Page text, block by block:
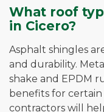
What roof
in Cicero?
Asphalt shingles
and durability.
shake and EPDM
benefits for
contractors will